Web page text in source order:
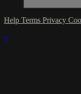
Help Terms Privacy
×